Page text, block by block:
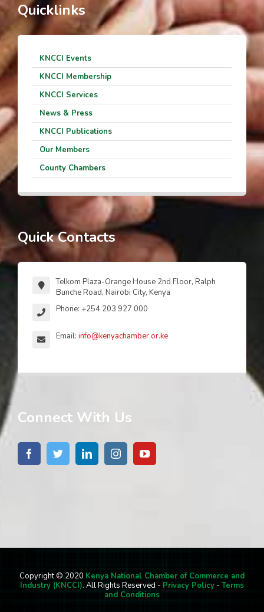
Quicklinks
KNCCI Events
KNCCI Membership
KNCCI Services
News & Press
KNCCI Publications
Our Members
County Chambers
Quick Contacts
Telkom Plaza-Orange House 2nd Floor, Ralph
Bunche Road, Nairobi City, Kenya
Phone: +254 203 927 000
Email: info@kenyachamber.or.ke
Connect With Us
Copyright © 2020 Kenya National Chamber of Commerce and
Industry (KNCCI). All Rights Reserved - Privacy Policy - Terms
and Conditions